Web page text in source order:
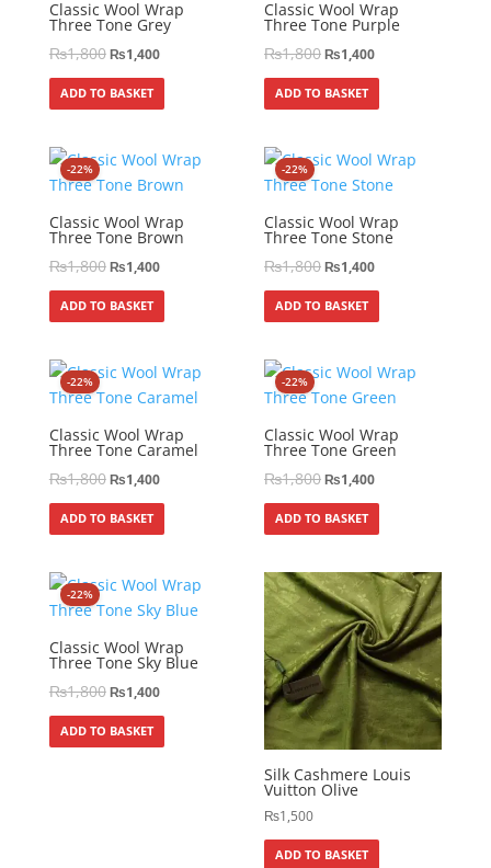
Classic Wool Wrap
Three Tone Grey
₨1,800₨1,400
ADD TO BASKET
Classic Wool Wrap
Three Tone Purple
₨1,800₨1,400
ADD TO BASKET
-22%
Classic Wool Wrap
Three Tone Brown
₨1,800₨1,400
ADD TO BASKET
-22%
Classic Wool Wrap
Three Tone Stone
₨1,800₨1,400
ADD TO BASKET
-22%
Classic Wool Wrap
Three Tone Caramel
₨1,800₨1,400
ADD TO BASKET
-22%
Classic Wool Wrap
Three Tone Green
₨1,800₨1,400
ADD TO BASKET
-22%
Classic Wool Wrap
Three Tone Sky Blue
₨1,800₨1,400
ADD TO BASKET
Silk Cashmere Louis
Vuitton Olive
₨1,500
ADD TO BASKET